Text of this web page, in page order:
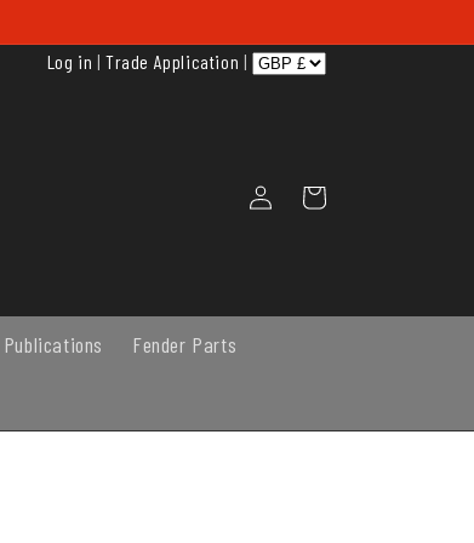
Log in | Trade Application |
Log
in
Cart
Publications Fender Parts